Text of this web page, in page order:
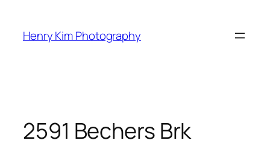
content
Henry Kim Photography
2591 Bechers Brk